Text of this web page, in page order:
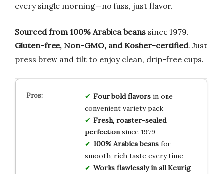
every single morning—no fuss, just flavor.
Sourced from 100% Arabica beans since 1979.
Gluten-free, Non-GMO, and Kosher-certified. Just
press brew and tilt to enjoy clean, drip-free cups.
Four bold flavorsin one
convenient variety pack
Fresh, roaster-sealed
perfectionsince 1979
100% Arabica beansfor
smooth, rich taste every time
Works flawlessly in all Keurig